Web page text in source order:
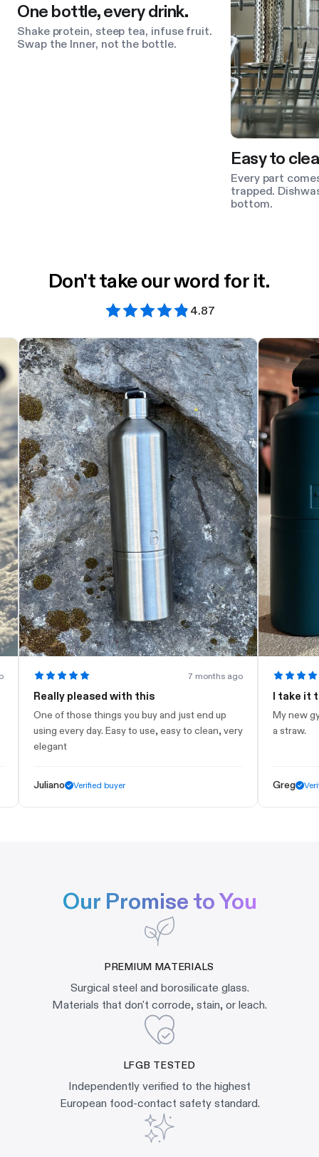
One bottle, every drink.
Shake protein, steep tea, infuse fruit.
Swap the Inner, not the bottle.
Easy to
Every part
trapped.
bottom.
Don't take our word for it.
4.87
7 months ago
Really pleased with this
One of those things you buy and just end up
using every day. Easy to use, easy to clean, very
elegant
Juliano Verified buyer
I take it to
My new gym
a straw.
Verified
Our Promise to You
PREMIUM MATERIALS
Surgical steel and borosilicate glass.
Materials that don't corrode, stain, or leach.
LFGB TESTED
Independently verified to the highest
European food-contact safety standard.